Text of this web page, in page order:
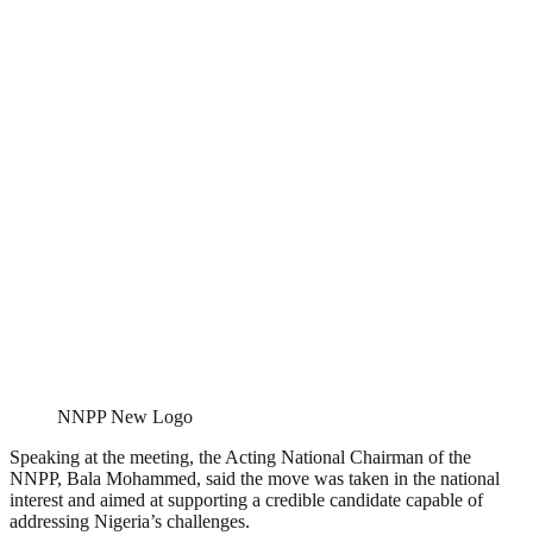
NNPP New Logo
Speaking at the meeting, the Acting National Chairman of the
NNPP, Bala Mohammed, said the move was taken in the national
interest and aimed at supporting a credible candidate capable of
addressing Nigeria’s challenges.